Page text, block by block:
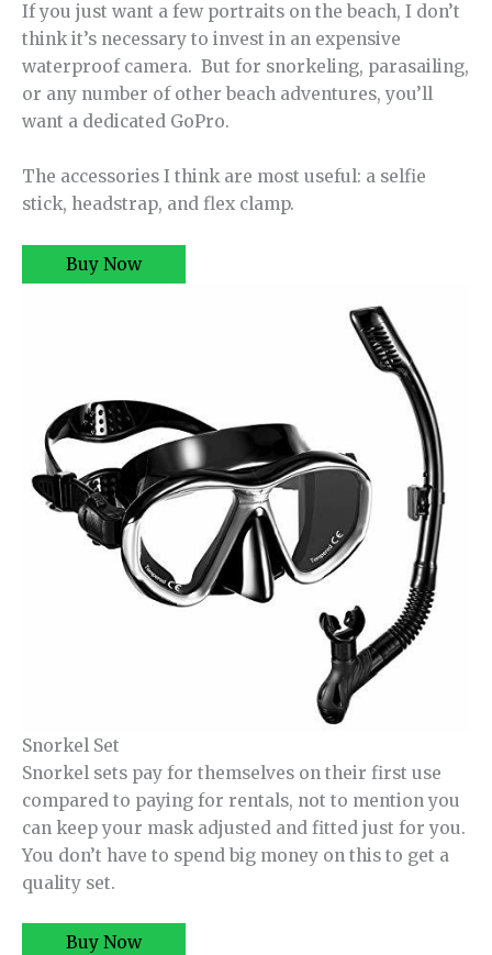
If you just want a few portraits on the beach, I don’t
think it’s necessary to invest in an expensive
waterproof camera. But for snorkeling, parasailing,
or any number of other beach adventures, you’ll
want a dedicated GoPro.
The accessories I think are most useful: a selfie
stick, headstrap, and flex clamp.
Buy Now
Snorkel Set
Snorkel sets pay for themselves on their first use
compared to paying for rentals, not to mention you
can keep your mask adjusted and fitted just for you.
You don’t have to spend big money on this to get a
quality set.
Buy Now